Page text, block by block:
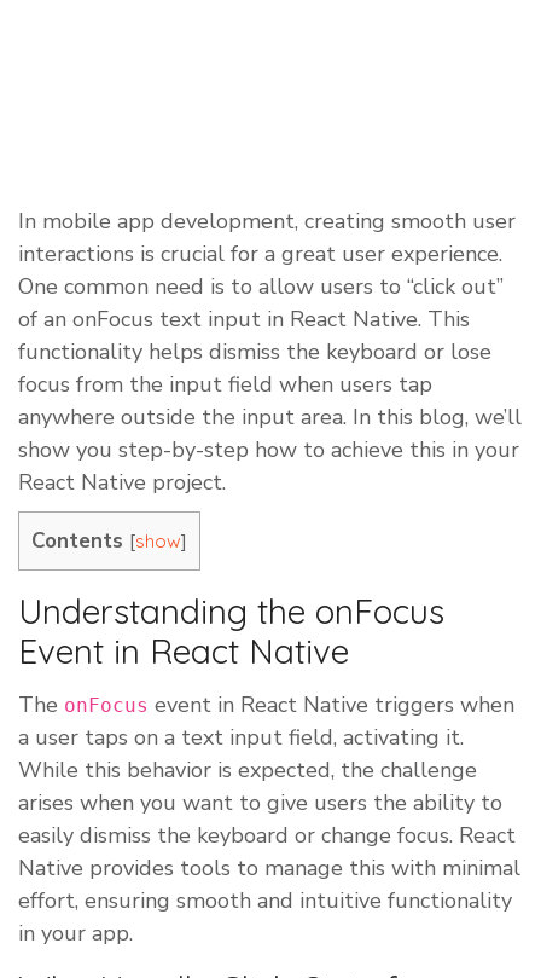
In mobile app development, creating smooth user
interactions is crucial for a great user experience.
One common need is to allow users to “click out”
of an onFocus text input in React Native. This
functionality helps dismiss the keyboard or lose
focus from the input field when users tap
anywhere outside the input area. In this blog, we’ll
show you step-by-step how to achieve this in your
React Native project.
Contents [show]
Understanding the onFocus
Event in React Native
The onFocus event in React Native triggers when
a user taps on a text input field, activating it.
While this behavior is expected, the challenge
arises when you want to give users the ability to
easily dismiss the keyboard or change focus. React
Native provides tools to manage this with minimal
effort, ensuring smooth and intuitive functionality
in your app.